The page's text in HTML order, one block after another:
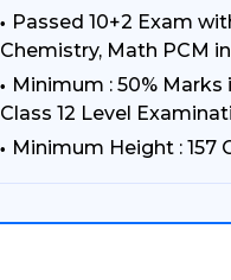
Passed 10+2 Exam
Chemistry, Math PCM
Minimum : 50% Marks
Class 12 Level
Minimum Height : 157